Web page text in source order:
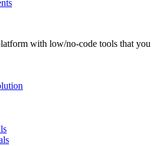
with low/no-code tools that you